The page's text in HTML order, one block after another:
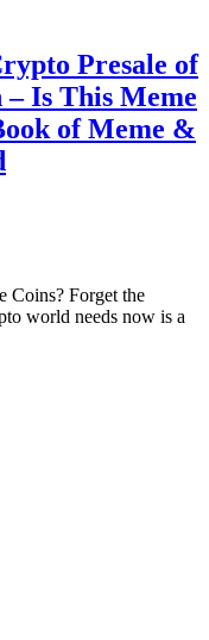
Presale of
– Is This Meme
of Meme &
Coins? Forget the
world needs now is a